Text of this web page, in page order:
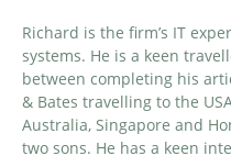
Richard is the firm’s IT
systems. He is a keen
between completing his
& Bates travelling to the
Australia, Singapore and
two sons. He has a keen